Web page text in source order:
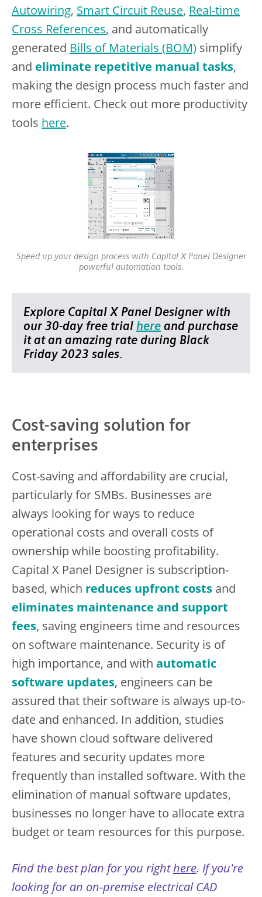
Autowiring, Smart Circuit Reuse, Real-time
Cross References, and automatically
generated Bills of Materials (BOM) simplify
and eliminate repetitive manual tasks,
making the design process much faster and
more efficient. Check out more productivity
tools here.
Speed up your design process with Capital X Panel Designer
powerful automation tools.
Explore Capital X Panel Designer with
our 30-day free trial here and purchase
it at an amazing rate during Black
Friday 2023 sales.
Cost-saving solution for
enterprises
Cost-saving and affordability are crucial,
particularly for SMBs. Businesses are
always looking for ways to reduce
operational costs and overall costs of
ownership while boosting profitability.
Capital X Panel Designer is subscription-
based, which reduces upfront costs and
eliminates maintenance and support
fees, saving engineers time and resources
on software maintenance. Security is of
high importance, and with automatic
software updates, engineers can be
assured that their software is always up-to-
date and enhanced. In addition, studies
have shown cloud software delivered
features and security updates more
frequently than installed software. With the
elimination of manual software updates,
businesses no longer have to allocate extra
budget or team resources for this purpose.
Find the best plan for you righthere. If you're
looking for an on-premise electrical CAD